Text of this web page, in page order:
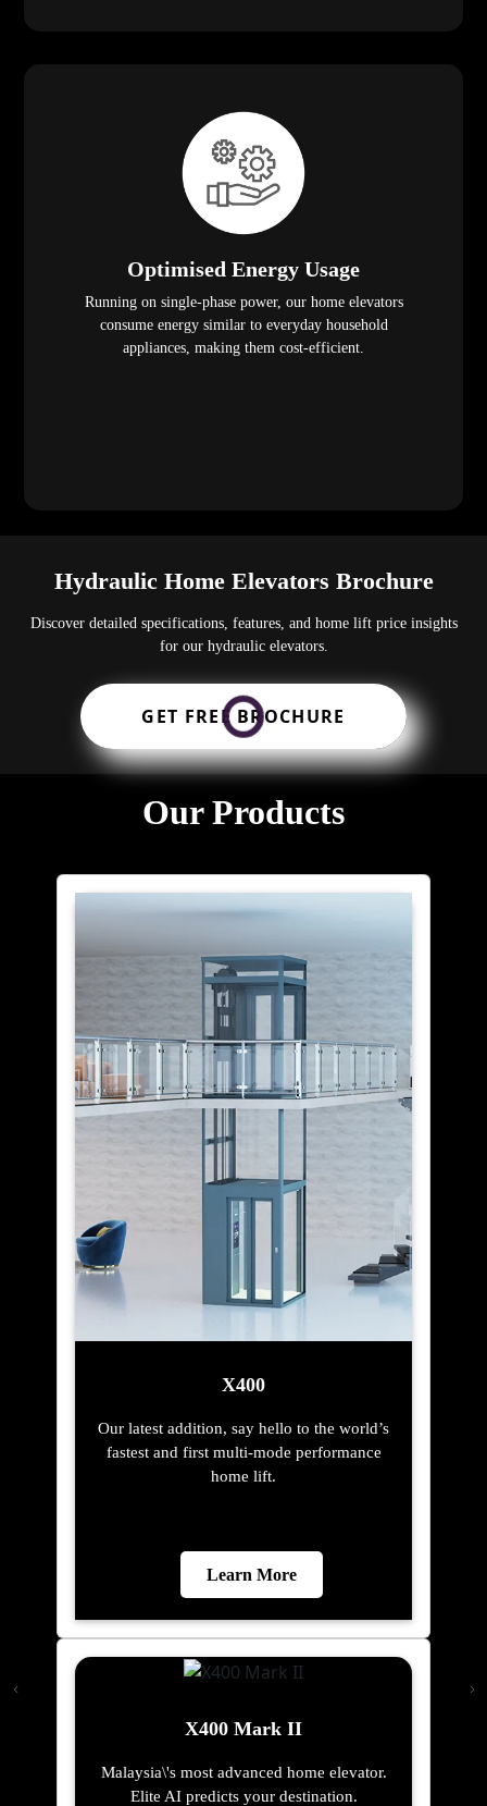
Optimised Energy Usage
Running on single-phase power, our home elevators
consume energy similar to everyday household
appliances, making them cost-efficient.
Hydraulic Home Elevators Brochure
Discover detailed specifications, features, and home lift price insights
for our hydraulic elevators.
GET FREE BROCHURE
Our Products
X400
Our latest addition, say hello to the world’s
fastest and first multi-mode performance
home lift.
Learn More
X400 Mark II
Malaysia\'s most advanced home elevator.
Elite AI predicts your destination.